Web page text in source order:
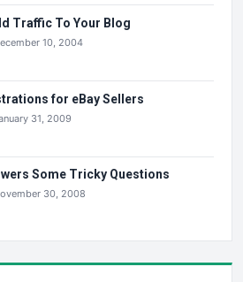
Traffic To Your Blog
10, 2004
for eBay Sellers
31, 2009
Some Tricky Questions
30, 2008